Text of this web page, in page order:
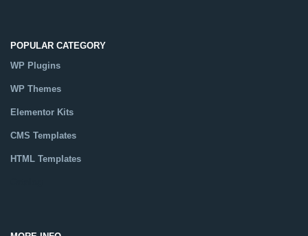
POPULAR CATEGORY
WP Plugins
WP Themes
Elementor Kits
CMS Templates
HTML Templates